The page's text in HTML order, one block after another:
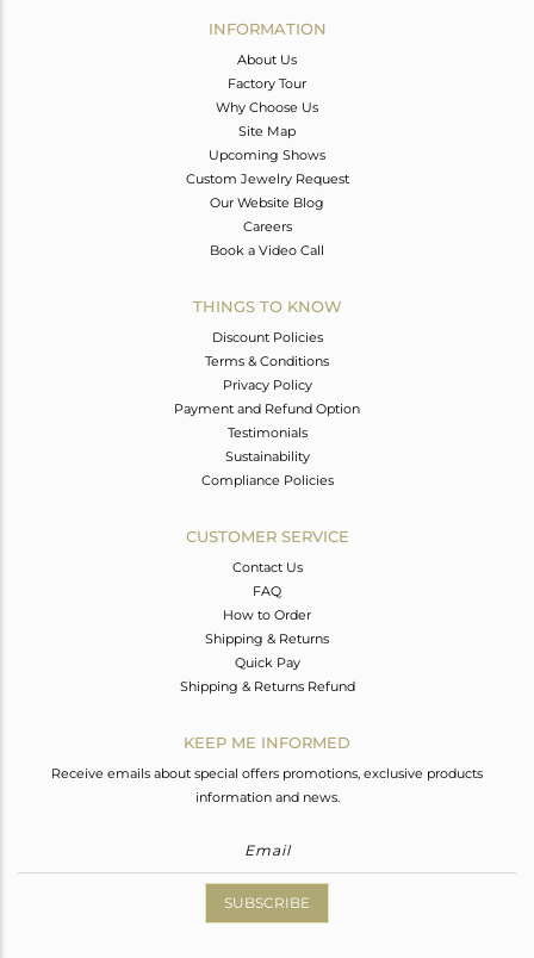
INFORMATION
About Us
Factory Tour
Why Choose Us
Site Map
Upcoming Shows
Custom Jewelry Request
Our Website Blog
Careers
Book a Video Call
THINGS TO KNOW
Discount Policies
Terms & Conditions
Privacy Policy
Payment and Refund Option
Testimonials
Sustainability
Compliance Policies
CUSTOMER SERVICE
Contact Us
FAQ
How to Order
Shipping & Returns
Quick Pay
Shipping & Returns Refund
KEEP ME INFORMED
Receive emails about special offers promotions, exclusive products
information and news.
SUBSCRIBE